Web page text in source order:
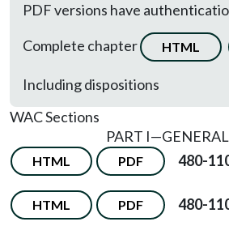
PDF versions have
Complete chapter
HTML
Including dispositions
WAC Sections
PART
HTML PDF 480-
HTML PDF 480-